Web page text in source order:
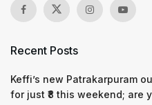
Recent Posts
Keffi’s new Patrakarpuram
for just ₹8 this weekend; are